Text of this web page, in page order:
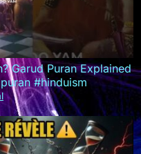
Garud Puran Explained
#hinduism